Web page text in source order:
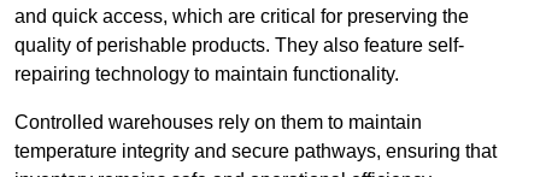
and quick access, which are critical for preserving the
quality of perishable products. They also feature self-
repairing technology to maintain functionality.
Controlled warehouses rely on them to maintain
temperature integrity and secure pathways, ensuring that